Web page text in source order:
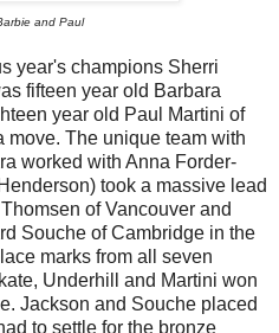
and Paul
year's champions Sherri
fifteen year old Barbara
year old Paul Martini of
move. The unique team with
worked with Anna Forder-
took a massive lead
of Vancouver and
Souche of Cambridge in the
marks from all seven
Underhill and Martini won
Jackson and Souche placed
to settle for the bronze